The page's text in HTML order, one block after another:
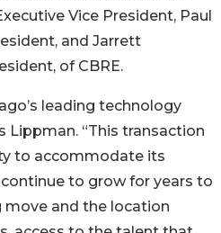
Vice President, Paul
and Jarrett
of CBRE.
leading technology
Lippman. “This transaction
to accommodate its
to grow for years to
move and the location